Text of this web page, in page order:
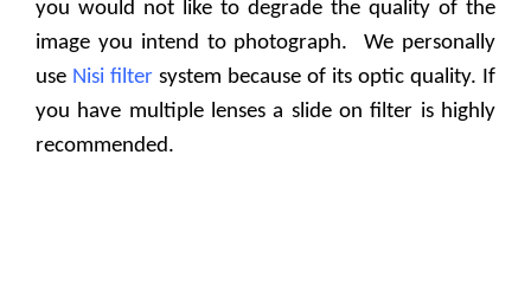
you would not like to degrade the quality of the
image you intend to photograph.
We personally
use Nisi filter system because of its optic quality. If
you have multiple lenses a slide on filter is highly
recommended.